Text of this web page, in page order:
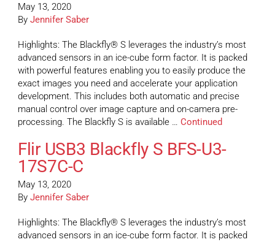
May 13, 2020
By Jennifer Saber
Highlights: The Blackfly® S leverages the industry’s most
advanced sensors in an ice-cube form factor. It is packed
with powerful features enabling you to easily produce the
exact images you need and accelerate your application
development. This includes both automatic and precise
manual control over image capture and on-camera pre-
processing. The Blackfly S is available … Continued
Flir USB3 Blackfly S BFS-U3-
17S7C-C
May 13, 2020
By Jennifer Saber
Highlights: The Blackfly® S leverages the industry’s most
advanced sensors in an ice-cube form factor. It is packed